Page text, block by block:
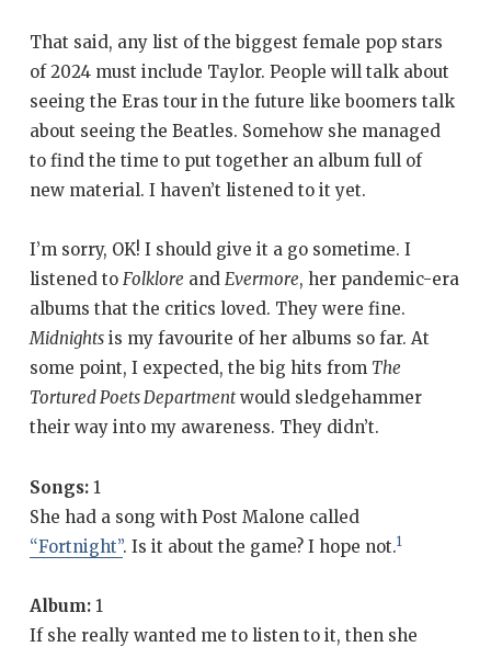
That said, any list of the biggest female pop stars
of 2024 must include Taylor. People will talk about
seeing the Eras tour in the future like boomers talk
about seeing the Beatles. Somehow she managed
to find the time to put together an album full of
new material. I haven’t listened to it yet.
I’m sorry, OK! I should give it a go sometime. I
listened toFolklore andEvermore, her pandemic-era
albums that the critics loved. They were fine.
Midnights is my favourite of her albums so far. At
some point, I expected, the big hits from The
Tortured Poets Departmentwould sledgehammer
their way into my awareness. They didn’t.
Songs: 1
She had a song with Post Malone called
“Fortnight”. Is it about the game? I hope not.1
Album: 1
If she really wanted me to listen to it, then she